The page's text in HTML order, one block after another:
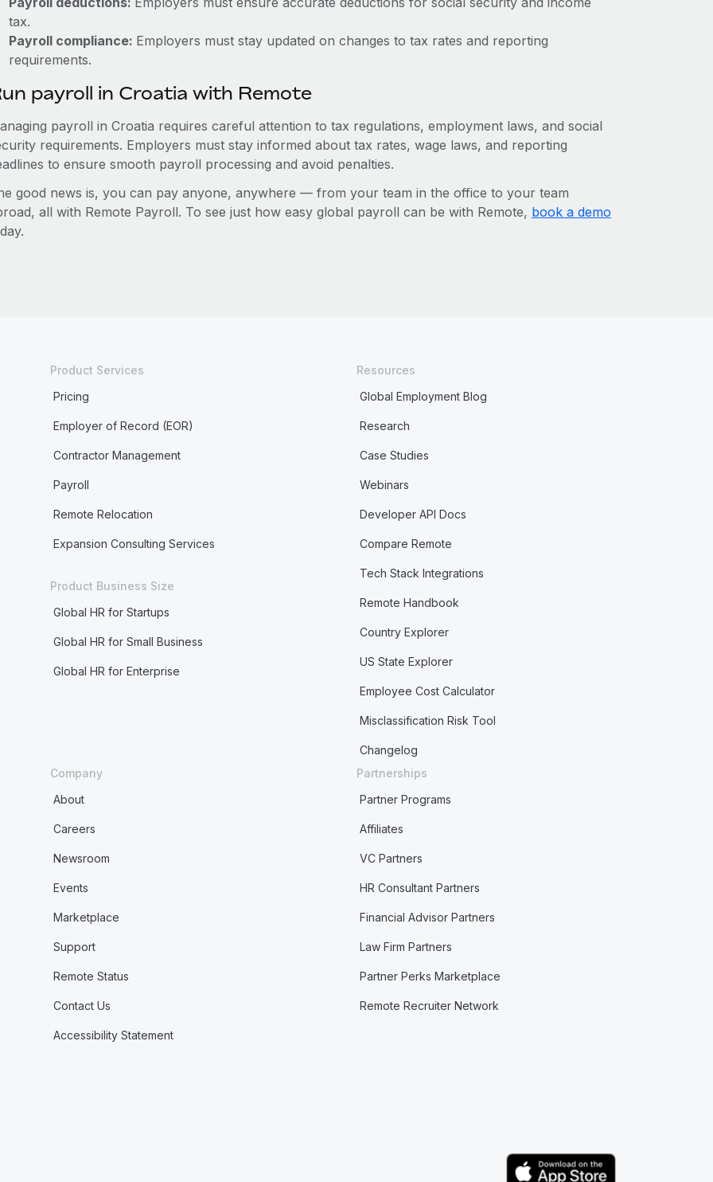
tax.
Payroll compliance: Employers must stay updated on changes to tax rates and reporting
requirements.
payroll in Croatia with Remote
payroll in Croatia requires careful attention to tax regulations, employment laws, and social
requirements. Employers must stay informed about tax rates, wage laws, and reporting
to ensure smooth payroll processing and avoid penalties.
good news is, you can pay anyone, anywhere — from your team in the office to your team
all with Remote Payroll. To see just how easy global payroll can be with Remote, book a demo
Product Services
Pricing
Employer of Record (EOR)
Contractor Management
Payroll
Remote Relocation
Expansion Consulting Services
Product Business Size
Global HR for Startups
Global HR for Small Business
Global HR for Enterprise
Resources
Global Employment Blog
Research
Case Studies
Webinars
Developer API Docs
Compare Remote
Tech Stack Integrations
Remote Handbook
Country Explorer
US State Explorer
Employee Cost Calculator
Misclassification Risk Tool
Changelog
Company
About
Careers
Newsroom
Events
Marketplace
Support
Remote Status
Contact Us
Accessibility Statement
Partnerships
Partner Programs
Affiliates
VC Partners
HR Consultant Partners
Financial Advisor Partners
Law Firm Partners
Partner Perks Marketplace
Remote Recruiter Network